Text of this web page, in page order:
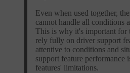
Even when used together,
cannot handle all conditions
This is why it's important for
rely fully on driver support
attentive to conditions and
support feature performance
features' limitations.